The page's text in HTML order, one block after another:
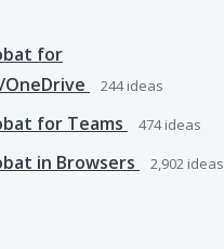
for
244ideas
for Teams 474ideas
in Browsers 2,902 ideas